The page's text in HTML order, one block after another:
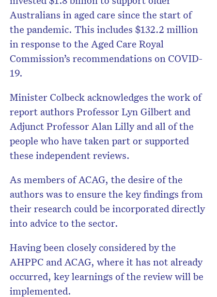
Australians in aged care since the start of
the pandemic. This includes $132.2 million
in response to the Aged Care Royal
Commission’s recommendations on COVID-
19.
Minister Colbeck acknowledges the work of
report authors Professor Lyn Gilbert and
Adjunct Professor Alan Lilly and all of the
people who have taken part or supported
these independent reviews.
As members of ACAG, the desire of the
authors was to ensure the key findings from
their research could be incorporated directly
into advice to the sector.
Having been closely considered by the
AHPPC and ACAG, where it has not already
occurred, key learnings of the review will be
implemented.